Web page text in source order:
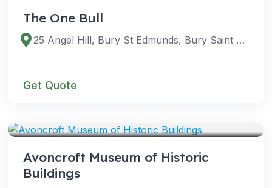
The One Bull
25 Angel Hill, Bury St Edmunds, Bury Saint Edmunds IP33 1UZ, UK
Get Quote
Avoncroft Museum of Historic
Buildings